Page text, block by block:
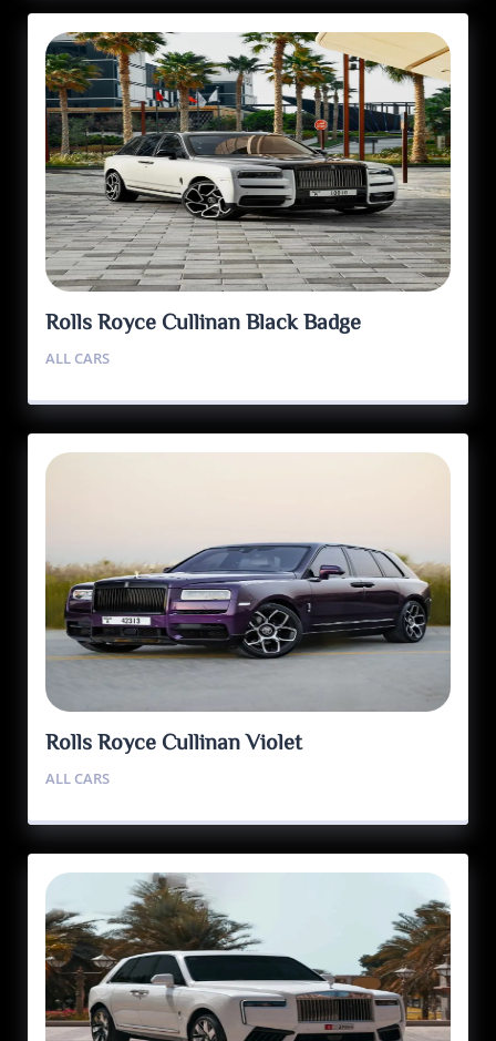
Rolls Royce Cullinan Black Badge
ALL CARS
Rolls Royce Cullinan Violet
ALL CARS